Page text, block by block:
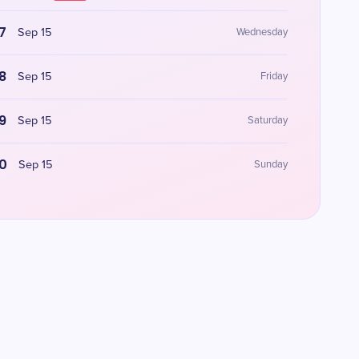
Sep 15 Wednesday
Sep 15 Friday
Sep 15 Saturday
Sep 15 Sunday